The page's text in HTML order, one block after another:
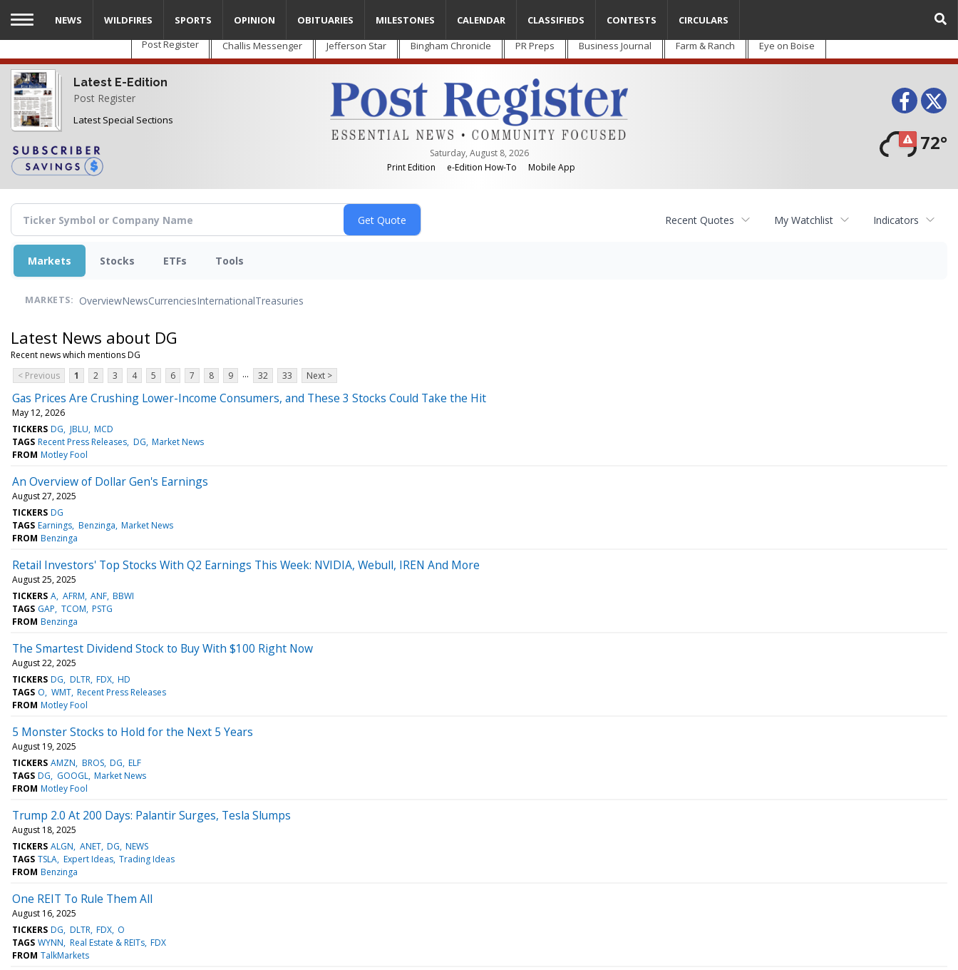
Skip
main
content
Post Register Challis Messenger Jefferson Star Bingham Chronicle PR Preps Business Journal Farm & Ranch Eye on Boise
Latest E-Edition
Post Register
Latest Special Sections
Saturday, August 8, 2026
Print Edition
e-Edition How-To Mobile App
72°
NEWS WILDFIRES SPORTS OPINION OBITUARIES MILESTONES CALENDAR CLASSIFIEDS CONTESTS CIRCULARS
Recent Quotes My Watchlist Indicators
Markets Stocks ETFs Tools
MARKETS: OverviewNewsCurrenciesInternationalTreasuries
Latest News about DG
Recent news which mentions DG
< Previous
1 2 3 4 5 6 7 8 9 ... 32 33 Next >
Gas Prices Are Crushing Lower-Income Consumers, and These 3 Stocks Could Take the Hit
May 12, 2026
TICKERS DG JBLU MCD
TAGS Recent Press Releases DG Market News
FROM Motley Fool
An Overview of Dollar Gen's Earnings
August 27, 2025
TICKERS DG
TAGS Earnings Benzinga Market News
FROM Benzinga
Retail Investors' Top Stocks With Q2 Earnings This Week: NVIDIA, Webull, IREN And More
August 25, 2025
TICKERS A AFRM ANF BBWI
TAGS GAP TCOM PSTG
FROM Benzinga
The Smartest Dividend Stock to Buy With $100 Right Now
August 22, 2025
TICKERS DG DLTR FDX HD
TAGS O WMT Recent Press Releases
FROM Motley Fool
5 Monster Stocks to Hold for the Next 5 Years
August 19, 2025
TICKERS AMZN BROS DG ELF
TAGS DG GOOGL Market News
FROM Motley Fool
Trump 2.0 At 200 Days: Palantir Surges, Tesla Slumps
August 18, 2025
TICKERS ALGN ANET DG NEWS
TAGS TSLA Expert Ideas Trading Ideas
FROM Benzinga
One REIT To Rule Them All
August 16, 2025
TICKERS DG DLTR FDX O
TAGS WYNN Real Estate & REITs FDX
FROM TalkMarkets